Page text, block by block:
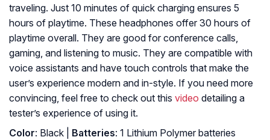
traveling. Just 10 minutes of quick charging ensures 5
hours of playtime. These headphones offer 30 hours of
playtime overall. They are good for conference calls,
gaming, and listening to music. They are compatible with
voice assistants and have touch controls that make the
user’s experience modern and in-style. If you need more
convincing, feel free to check out this video detailing a
tester’s experience of using it.
Color: Black | Batteries: 1 Lithium Polymer batteries